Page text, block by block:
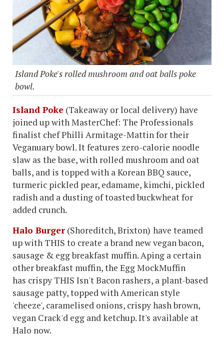
Island Poke's rolled mushroom and oat balls poke
bowl.
Island Poke (Takeaway or local delivery) have
joined up with MasterChef: The Professionals
finalist chef Philli Armitage-Mattin for their
Veganuary bowl. It features zero-calorie noodle
slaw as the base, with rolled mushroom and oat
balls, and is topped with a Korean BBQ sauce,
turmeric pickled pear, edamame, kimchi, pickled
radish and a dusting of toasted buckwheat for
added crunch.
Halo Burger (Shoreditch, Brixton) have teamed
up with THIS to create a brand new vegan bacon,
sausage & egg breakfast muffin. Aping a certain
other breakfast muffin, the Egg MockMuffin
has crispy THIS Isn't Bacon rashers, a plant-based
sausage patty, topped with American style
'cheeze', caramelised onions, crispy hash brown,
vegan Crack'd egg and ketchup. It's available at
Halo now.